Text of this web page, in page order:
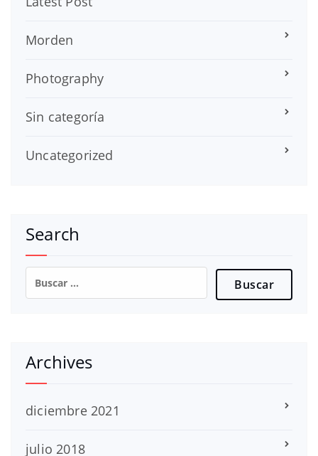
Morden
Photography
Sin categoría
Uncategorized
Search
Buscar:
Archives
diciembre 2021
julio 2018